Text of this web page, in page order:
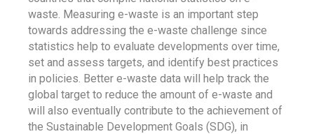
waste. Measuring e-waste is an important step
towards addressing the e-waste challenge since
statistics help to evaluate developments over time,
set and assess targets, and identify best practices
in policies. Better e-waste data will help track the
global target to reduce the amount of e-waste and
will also eventually contribute to the achievement of
the Sustainable Development Goals (SDG), in